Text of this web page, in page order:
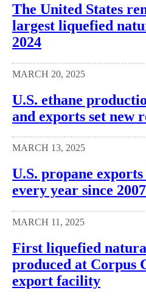
The United States
largest liquefied
2024
MARCH 20, 2025
U.S. ethane
and exports set new
MARCH 13, 2025
U.S. propane
every year since 2007
MARCH 11, 2025
First liquefied
produced at Corpus
export facility